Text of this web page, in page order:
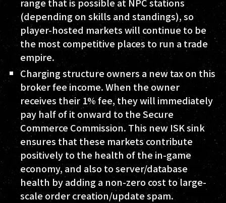
range that is possible at NPC stations
(depending on skills and standings), so
player-hosted markets will continue to be
the most competitive places to run a trade
empire.
Charging structure owners a new tax on this
broker fee income. When the owner
receives their 1% fee, they will immediately
pay half of it onward to the Secure
Commerce Commission. This new ISK sink
ensures that these markets contribute
positively to the health of the in-game
economy, and also to server/database
health by adding a non-zero cost to large-
scale order creation/update spam.